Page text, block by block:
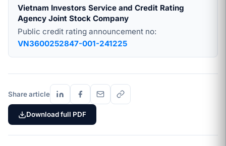
Vietnam Investors Service and Credit Rating
Agency Joint Stock Company
Public credit rating announcement no:
VN3600252847-001-241225
Share article
Download full PDF